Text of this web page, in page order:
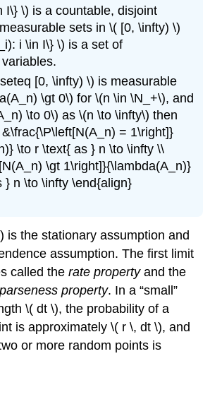
I\} \) is a countable, disjoint
sets in \( [0, \infty) \)
i \in I\} \) is a set of
[0, \infty) \) is measurable
\gt 0\) for \(n \in \N_+\), and
\to 0\) as \(n \to \infty\) then
= 1\right]}
\to r \text{ as } n \to \infty \\
\gt 1\right]}{\lambda(A_n)}
} n \to \infty \end{align}
is the stationary assumption and
assumption. The first limit
called therate propertyand the
property. In a small
\( dt \), the probability of a
is approximately \( r \, dt \), and
or more random points is